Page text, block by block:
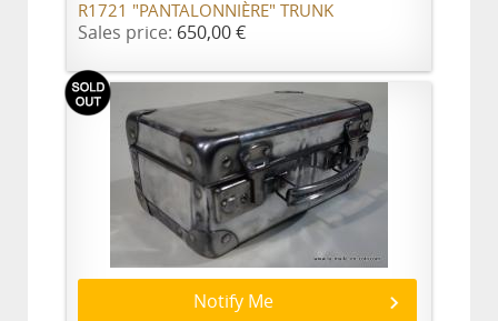
R1721 "PANTALONNIÈRE" TRUNK
Sales price: 650,00 €
Notify Me